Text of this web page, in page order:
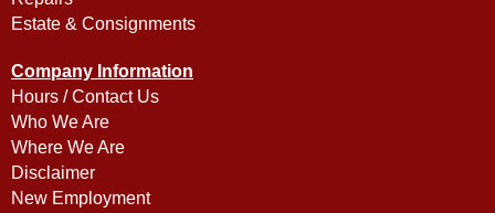
Estate & Consignments
Company Information
Hours / Contact Us
Who We Are
Where We Are
Disclaimer
New Employment